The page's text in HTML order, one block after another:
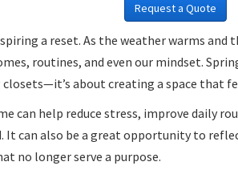
Request a Quote
a reset. As the weather warms and
routines, and even our mindset.
about creating a space that
can help reduce stress, improve daily
It can also be a great opportunity to
no longer serve a purpose.